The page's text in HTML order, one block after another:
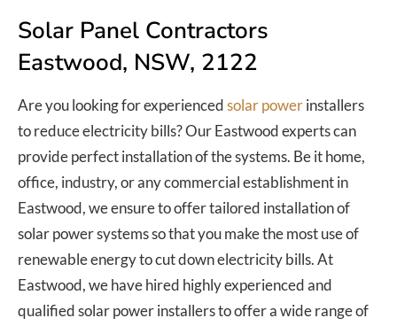
Solar Panel Contractors
Eastwood, NSW, 2122
Are you looking for experiencedsolar powerinstallers
to reduce electricity bills? Our Eastwood experts can
provide perfect installation of the systems. Be it home,
office, industry, or any commercial establishment in
Eastwood, we ensure to offer tailored installation of
solar power systems so that you make the most use of
renewable energy to cut down electricity bills. At
Eastwood, we have hired highly experienced and
qualified solar power installers to offer a wide range of